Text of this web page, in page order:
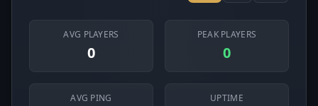
AVG PLAYERS
0
PEAK PLAYERS
0
AVG PING UPTIME